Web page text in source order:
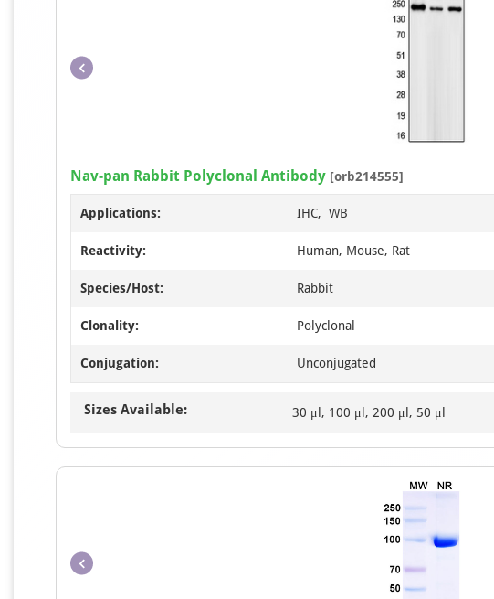
2
Nav-pan Rabbit Polyclonal Antibody [orb214555]
Applications: IHC, WB
Reactivity: Human, Mouse, Rat
Species/Host: Rabbit
Clonality: Polyclonal
Conjugation: Unconjugated
Sizes Available: 30 μl, 100 μl, 200 μl, 50 μl